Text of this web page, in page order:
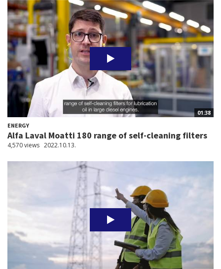
01:38
ENERGY
Alfa Laval Moatti 180 range of self-cleaning filters
4,570 views 2022.10.13.